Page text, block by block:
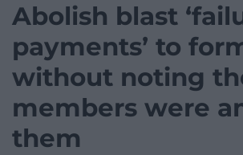
Abolish blast
payments’ to
without noting
members were
them